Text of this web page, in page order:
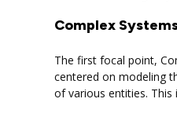
Complex
The first focal point,
centered on modeling
of various entities. This